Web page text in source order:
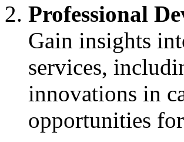
Professional
Gain insights
services,
innovations in
opportunities